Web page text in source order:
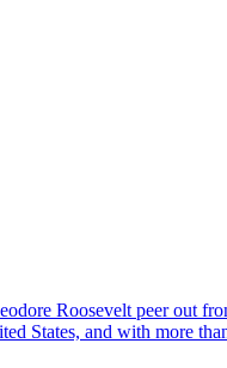
Roosevelt peer out
and with more